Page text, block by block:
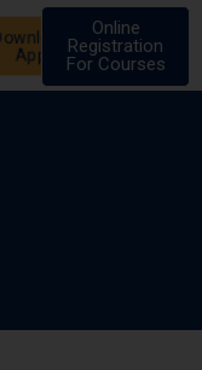
App
Online
Registration
For Courses
- Male/